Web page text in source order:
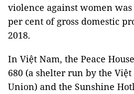
violence against women was
per cent of gross domestic
2018.
In Việt Nam, the Peace
680 (a shelter run by the Việt
Union) and the Sunshine